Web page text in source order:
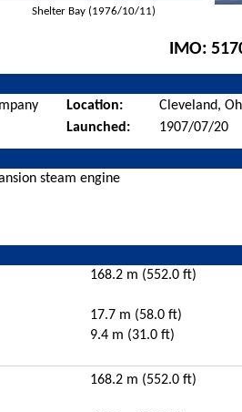
Shelter Bay (1976/10/11)
IMO:
Location: Cleveland,
Launched: 1907/07/20
steam engine
168.2 m (552.0 ft)
17.7 m (58.0 ft)
9.4 m (31.0 ft)
168.2 m (552.0 ft)